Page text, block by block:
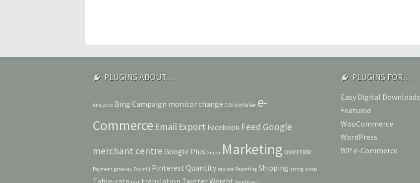
PLUGINS ABOUT…
Analytics Bing Campaign monitor change CSV dotMailer e-
Commerce Email Export Facebook Feed Google
merchant centre Google Plus Graph Marketing override
Payment gateway Paymill Pinterest Quantity replace Reporting Shipping string swap
Table-rate translation TwitterWeight
PLUGINS FOR…
Easy Digital Downloads
Featured
WooCommerce
WordPress
WP e-Commerce